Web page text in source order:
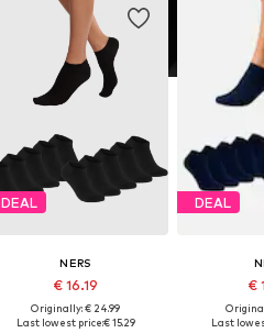
DEAL
NERS
€ 16.19
Originally: € 24.99
Last lowest price:€ 15.29
DEAL
€
Last